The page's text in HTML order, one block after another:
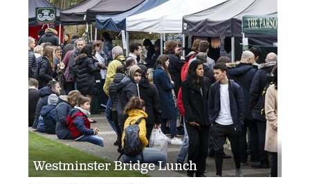
Westminster Bridge Lunch